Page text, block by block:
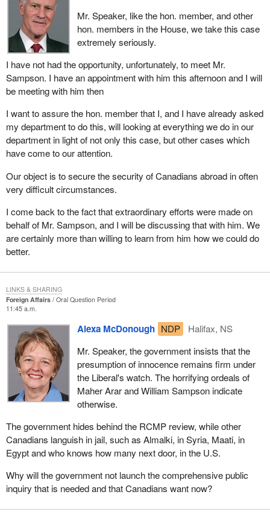
Mr. Speaker, like the hon. member, and other
hon. members in the House, we take this case
extremely seriously.
I have not had the opportunity, unfortunately, to meet Mr.
Sampson. I have an appointment with him this afternoon and I will
be meeting with him then
I want to assure the hon. member that I, and I have already asked
my department to do this, will looking at everything we do in our
department in light of not only this case, but other cases which
have come to our attention.
Our object is to secure the security of Canadians abroad in often
very difficult circumstances.
I come back to the fact that extraordinary efforts were made on
behalf of Mr. Sampson, and I will be discussing that with him. We
are certainly more than willing to learn from him how we could do
better.
Foreign Affairs
Oral Question Period
11:45 a.m.
Alexa McDonough NDP
Halifax, NS
Mr. Speaker, the government insists that the
presumption of innocence remains firm under
the Liberal's watch. The horrifying ordeals of
Maher Arar and William Sampson indicate
otherwise.
The government hides behind the RCMP review, while other
Canadians languish in jail, such as Almalki, in Syria, Maati, in
Egypt and who knows how many next door, in the U.S.
Why will the government not launch the comprehensive public
inquiry that is needed and that Canadians want now?
LINKS & SHARING